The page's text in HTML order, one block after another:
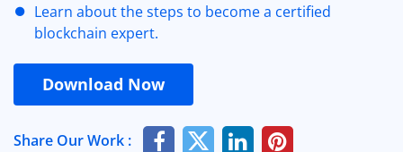
Learn about the steps to become a certified
blockchain expert.
Download Now
Share Our Work :